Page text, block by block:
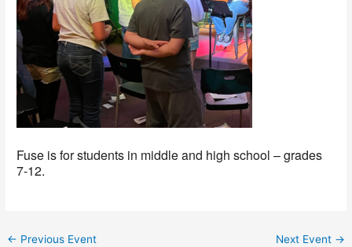
Fuse is for students in middle and high school – grades
7-12.
← Previous Event Next Event →